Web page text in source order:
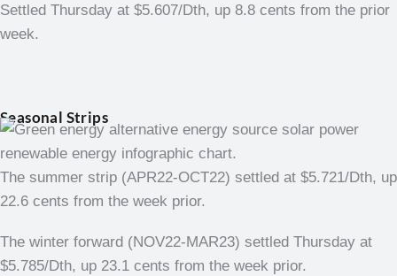
Settled Thursday at $5.607/Dth, up 8.8 cents from the prior
week.
Seasonal Strips
The summer strip (APR22-OCT22) settled at $5.721/Dth, up
22.6 cents from the week prior.
The winter forward (NOV22-MAR23) settled Thursday at
$5.785/Dth, up 23.1 cents from the week prior.